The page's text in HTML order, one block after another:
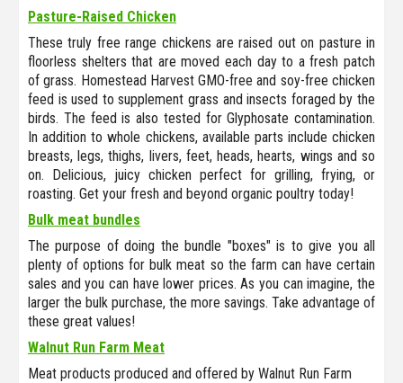
Pasture-Raised Chicken
These truly free range chickens are raised out on pasture in
floorless shelters that are moved each day to a fresh patch
of grass. Homestead Harvest GMO-free and soy-free chicken
feed is used to supplement grass and insects foraged by the
birds. The feed is also tested for Glyphosate contamination.
In addition to whole chickens, available parts include chicken
breasts, legs, thighs, livers, feet, heads, hearts, wings and so
on. Delicious, juicy chicken perfect for grilling, frying, or
roasting. Get your fresh and beyond organic poultry today!
Bulk meat bundles
The purpose of doing the bundle "boxes" is to give you all
plenty of options for bulk meat so the farm can have certain
sales and you can have lower prices. As you can imagine, the
larger the bulk purchase, the more savings. Take advantage of
these great values!
Walnut Run Farm Meat
Meat products produced and offered by Walnut Run Farm